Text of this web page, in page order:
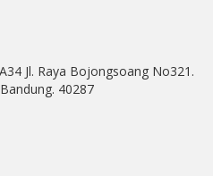
Jl. Raya Bojongsoang No321.
40287